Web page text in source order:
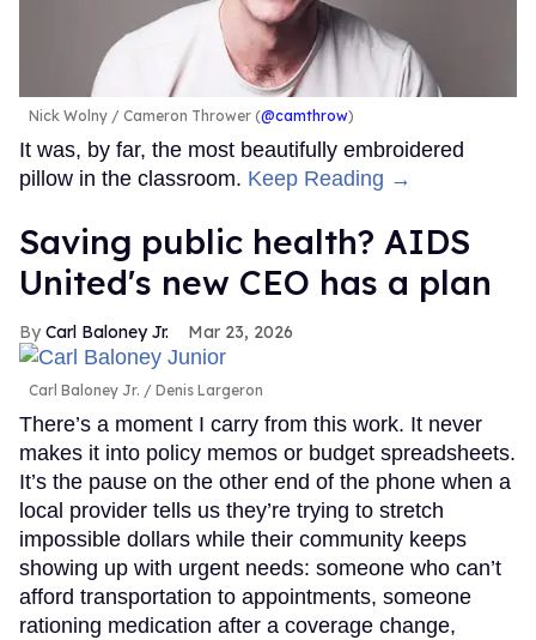
Nick Wolny Cameron Thrower (@camthrow)
It was, by far, the most beautifully embroidered
pillow in the classroom. Keep Reading →
Saving public health? AIDS
United's new CEO has a plan
Carl Baloney Jr. Mar 23, 2026
Carl Baloney Jr. Denis Largeron
There’s a moment I carry from this work. It never
makes it into policy memos or budget spreadsheets.
It’s the pause on the other end of the phone when a
local provider tells us they’re trying to stretch
impossible dollars while their community keeps
showing up with urgent needs: someone who can’t
afford transportation to appointments, someone
rationing medication after a coverage change,